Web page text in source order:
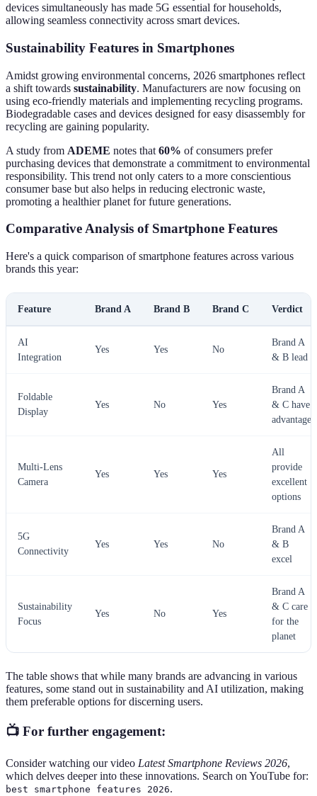
devices simultaneously has made 5G essential for households,
allowing seamless connectivity across smart devices.
Sustainability Features in Smartphones
Amidst growing environmental concerns, 2026 smartphones reflect
a shift towards sustainability. Manufacturers are now focusing on
using eco-friendly materials and implementing recycling programs.
Biodegradable cases and devices designed for easy disassembly for
recycling are gaining popularity.
A study from ADEME notes that 60% of consumers prefer
purchasing devices that demonstrate a commitment to environmental
responsibility. This trend not only caters to a more conscientious
consumer base but also helps in reducing electronic waste,
promoting a healthier planet for future generations.
Comparative Analysis of Smartphone Features
Here's a quick comparison of smartphone features across various
brands this year:
Feature Brand A Brand B Brand C Verdict
AI
Integration
Yes Yes No
Brand A
& B lead
Foldable
Display
Yes No Yes
Brand A
& C have
advantage
Multi-Lens
Camera
Yes Yes Yes
All
provide
excellent
options
5G
Connectivity
Yes Yes No
Brand A
& B
excel
Sustainability
Focus
Yes No Yes
Brand A
& C care
for the
planet
The table shows that while many brands are advancing in various
features, some stand out in sustainability and AI utilization, making
them preferable options for discerning users.
📺 For further engagement:
Consider watching our video Latest Smartphone Reviews 2026,
which delves deeper into these innovations. Search on YouTube for:
best smartphone features 2026.